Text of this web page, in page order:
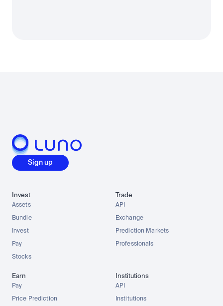
Sign up
Invest
Assets
Bundle
Invest
Pay
Stocks
Trade
API
Exchange
Prediction Markets
Professionals
Earn
Pay
Price Prediction
Institutions
API
Institutions